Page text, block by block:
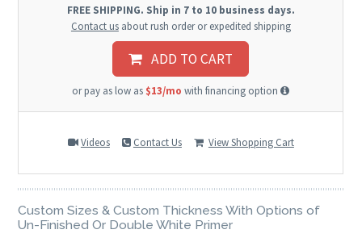
FREE SHIPPING. Ship in 7 to 10 business days.
Contact usabout rush order or expedited shipping
ADD TO CART
or pay as low as $13/mo with financing option
Videos Contact Us View Shopping Cart
Custom Sizes & Custom Thickness With Options of
Un-Finished Or Double White Primer